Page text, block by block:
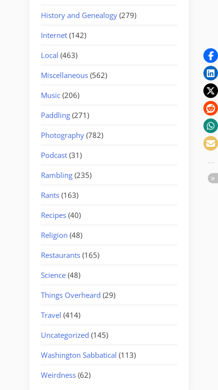
History and Genealogy (279)
Internet (142)
Local (463)
Miscellaneous (562)
Music (206)
Paddling (271)
Photography (782)
Podcast (31)
Rambling (235)
Rants (163)
Recipes (40)
Religion (48)
Restaurants (165)
Science (48)
Things Overheard (29)
Travel (414)
Uncategorized (145)
Washington Sabbatical (113)
Weirdness (62)